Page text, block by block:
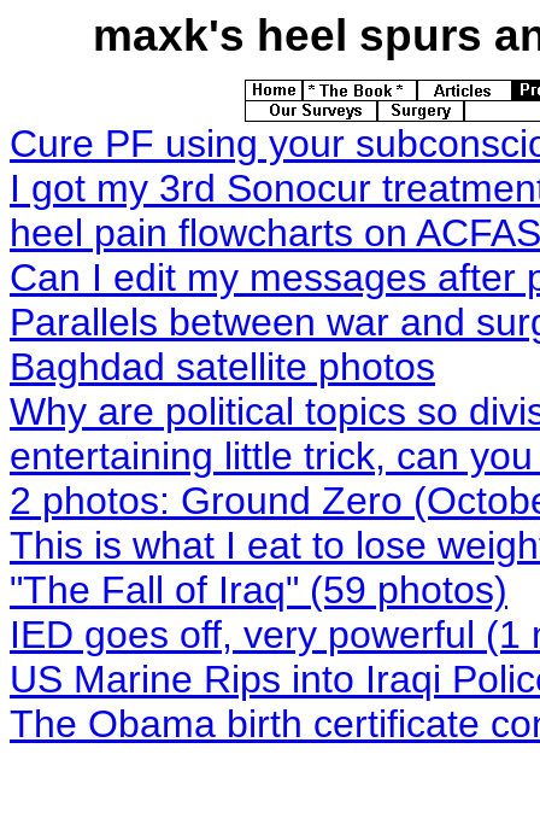
maxk's heel spurs
Cure PF using your
I got my 3rd Sonocur
heel pain flowcharts on
Can I edit my messages after
Parallels between war and
Baghdad satellite photos
Why are political topics so
entertaining little trick, can
2 photos: Ground Zero
This is what I eat to lose
"The Fall of Iraq" (59 photos)
IED goes off, very powerful (1
US Marine Rips into Iraqi
The Obama birth certificate